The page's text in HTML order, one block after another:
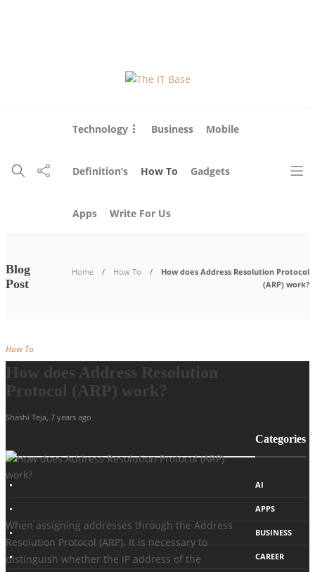
Technology Business Mobile
Definition’s How To Gadgets
Apps Write For Us
Blog
Post
Home How To
How does Address Resolution Protocol
(ARP) work?
How To
How does Address Resolution
Protocol (ARP) work?
Shashi Teja, 7 years ago
When assigning addresses through the Address
Resolution Protocol (ARP). It is necessary to
distinguish whether the IP address of the
Categories
AI
APPS
BUSINESS
CAREER